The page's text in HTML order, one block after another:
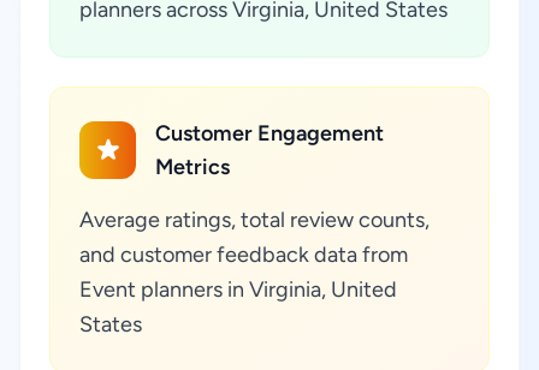
planners across Virginia, United States
Customer Engagement
Metrics
Average ratings, total review counts,
and customer feedback data from
Event planners in Virginia, United
States